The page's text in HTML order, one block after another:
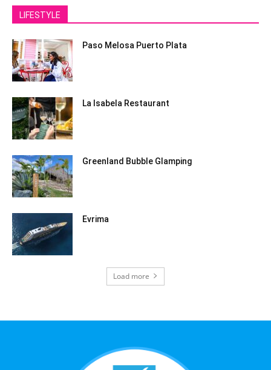
LIFESTYLE
Paso Melosa Puerto Plata
La Isabela Restaurant
Greenland Bubble Glamping
Evrima
Load more